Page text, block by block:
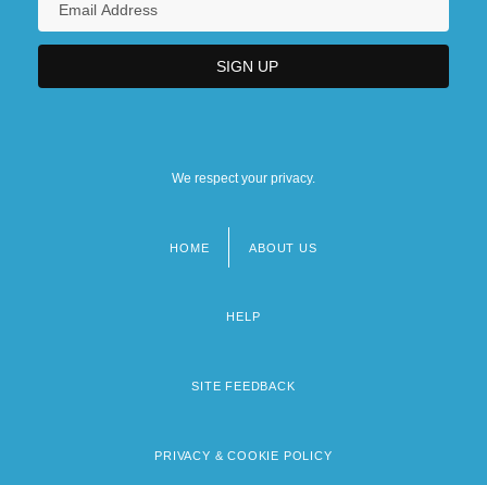
We respect your privacy.
HOME ABOUT US
HELP
SITE FEEDBACK
PRIVACY & COOKIE POLICY